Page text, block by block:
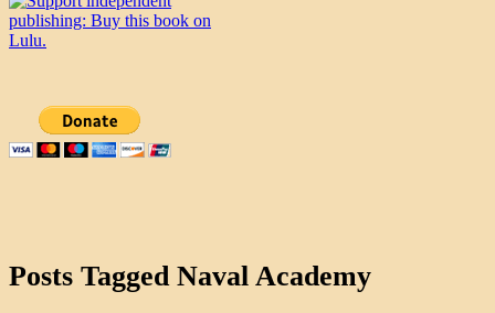
Posts Tagged Naval Academy